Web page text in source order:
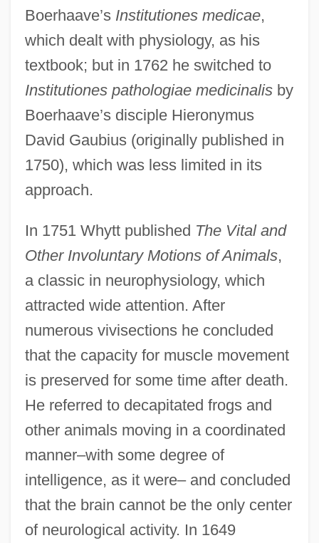
Boerhaave’s Institutiones medicae,
which dealt with physiology, as his
textbook; but in 1762 he switched to
Institutiones pathologiae medicinalisby
Boerhaave’s disciple Hieronymus
David Gaubius (originally published in
1750), which was less limited in its
approach.
In 1751 Whytt published The Vital and
Other Involuntary Motions of Animals,
a classic in neurophysiology, which
attracted wide attention. After
numerous vivisections he concluded
that the capacity for muscle movement
is preserved for some time after death.
He referred to decapitated frogs and
other animals moving in a coordinated
manner–with some degree of
intelligence, as it were– and concluded
that the brain cannot be the only center
of neurological activity. In 1649